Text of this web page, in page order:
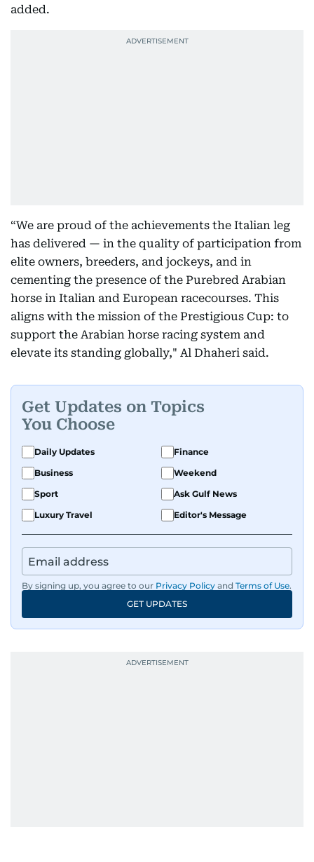
added.
“We are proud of the achievements the Italian leg
has delivered — in the quality of participation from
elite owners, breeders, and jockeys, and in
cementing the presence of the Purebred Arabian
horse in Italian and European racecourses. This
aligns with the mission of the Prestigious Cup: to
support the Arabian horse racing system and
elevate its standing globally," Al Dhaheri said.
Get Updates on Topics
You Choose
Daily Updates
Finance
Business
Weekend
Sport
Ask Gulf News
Luxury Travel
Editor's Message
By signing up, you agree to our Privacy Policy and Terms of Use.
GET UPDATES